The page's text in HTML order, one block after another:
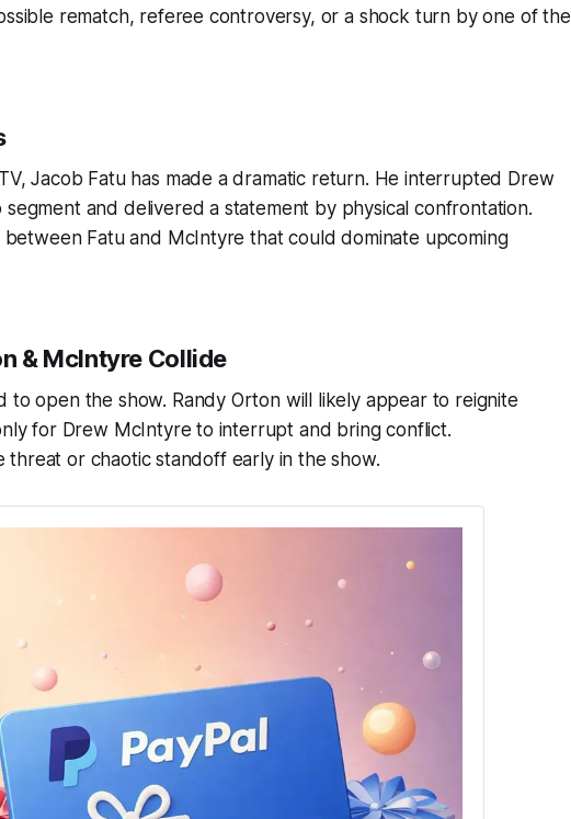
rematch, referee controversy, or a shock turn by one of the
Jacob Fatu has made a dramatic return. He interrupted Drew
and delivered a statement by physical confrontation.
Fatu and McIntyre that could dominate upcoming
& McIntyre Collide
to open the show. Randy Orton will likely appear to reignite
for Drew McIntyre to interrupt and bring conflict.
threat or chaotic standoff early in the show.